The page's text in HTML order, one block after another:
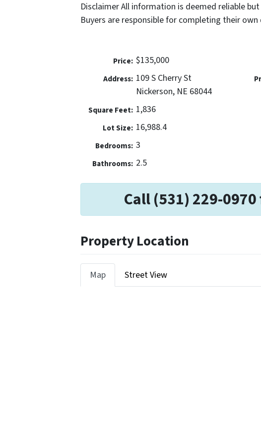
Disclaimer All information is deemed reliable
Buyers are responsible for completing their
Price: $135,000
Address: 109 S Cherry St
Nickerson, NE 68044
Square Feet: 1,836
Lot Size: 16,988.4
Bedrooms: 3
Bathrooms: 2.5
Call (531) 229-
Property Location
Map Street View